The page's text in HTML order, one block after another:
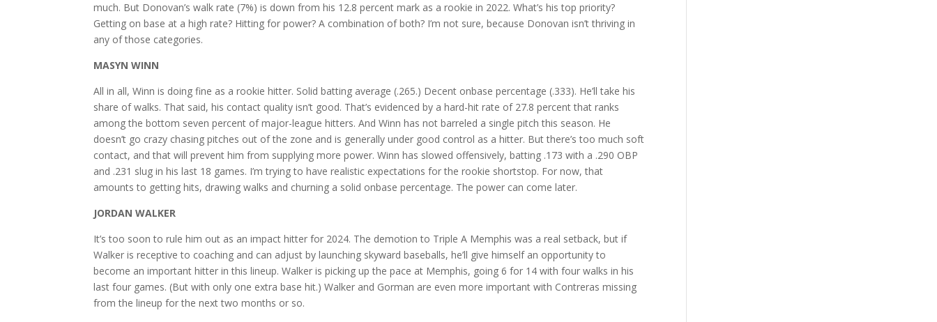
much. But Donovan’s walk rate (7%) is down from his 12.8 percent mark as a rookie in 2022. What’s his top priority?
Getting on base at a high rate? Hitting for power? A combination of both? I’m not sure, because Donovan isn’t thriving in
any of those categories.
MASYN WINN
All in all, Winn is doing fine as a rookie hitter. Solid batting average (.265.) Decent onbase percentage (.333). He’ll take his
share of walks. That said, his contact quality isn’t good. That’s evidenced by a hard-hit rate of 27.8 percent that ranks
among the bottom seven percent of major-league hitters. And Winn has not barreled a single pitch this season. He
doesn’t go crazy chasing pitches out of the zone and is generally under good control as a hitter. But there’s too much soft
contact, and that will prevent him from supplying more power. Winn has slowed offensively, batting .173 with a .290 OBP
and .231 slug in his last 18 games. I’m trying to have realistic expectations for the rookie shortstop. For now, that
amounts to getting hits, drawing walks and churning a solid onbase percentage. The power can come later.
JORDAN WALKER
It’s too soon to rule him out as an impact hitter for 2024. The demotion to Triple A Memphis was a real setback, but if
Walker is receptive to coaching and can adjust by launching skyward baseballs, he’ll give himself an opportunity to
become an important hitter in this lineup. Walker is picking up the pace at Memphis, going 6 for 14 with four walks in his
last four games. (But with only one extra base hit.) Walker and Gorman are even more important with Contreras missing
from the lineup for the next two months or so.